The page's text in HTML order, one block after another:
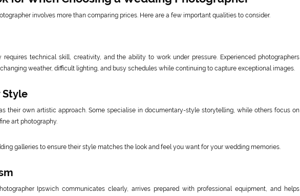
involves more than comparing prices. Here are a few important qualities to consider.
requires technical skill, creativity, and the ability to work under pressure. Experienced photographers
weather, difficult lighting, and busy schedules while continuing to capture exceptional images.
Style
their own artistic approach. Some specialise in documentary-style storytelling, while others focus on
art photography.
galleries to ensure their style matches the look and feel you want for your wedding memories.
Ipswich communicates clearly, arrives prepared with professional equipment, and helps